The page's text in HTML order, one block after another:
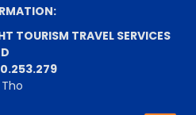
TRAVEL SERVICES